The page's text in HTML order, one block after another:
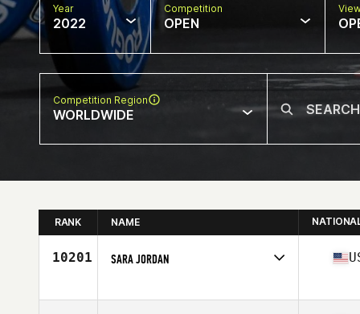
Year
2022
Competition
OPEN
Competition Region
WORLDWIDE
RANK NAME
10201 SARA JORDAN
Affiliate
Just Flow CrossFit